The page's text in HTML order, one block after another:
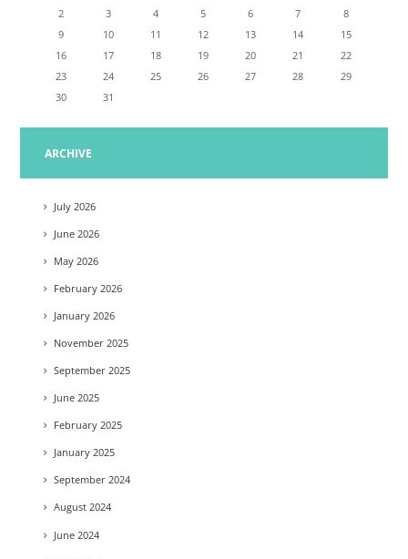
2
3 4 5 6 7
8
9
10 11 12 13 14
15
16
17 18 19 20 21
22
23
24 25 26 27 28
29
30
31
ARCHIVE
July 2026
June 2026
May 2026
February 2026
January 2026
November 2025
September 2025
June 2025
February 2025
January 2025
September 2024
August 2024
June 2024